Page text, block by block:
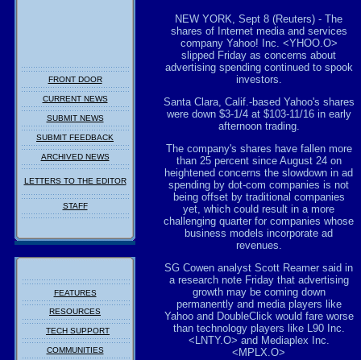
FRONT DOOR
CURRENT NEWS
SUBMIT NEWS
SUBMIT FEEDBACK
ARCHIVED NEWS
LETTERS TO THE EDITOR
STAFF
FEATURES
RESOURCES
TECH SUPPORT
COMMUNITIES
NEW YORK, Sept 8 (Reuters) - The
shares of Internet media and services
company Yahoo! Inc. <YHOO.O>
slipped Friday as concerns about
advertising spending continued to spook
investors.
Santa Clara, Calif.-based Yahoo's shares
were down $3-1/4 at $103-11/16 in early
afternoon trading.
The company's shares have fallen more
than 25 percent since August 24 on
heightened concerns the slowdown in ad
spending by dot-com companies is not
being offset by traditional companies
yet, which could result in a more
challenging quarter for companies whose
business models incorporate ad
revenues.
SG Cowen analyst Scott Reamer said in
a research note Friday that advertising
growth may be coming down
permanently and media players like
Yahoo and DoubleClick would fare worse
than technology players like L90 Inc.
<LNTY.O> and Mediaplex Inc.
<MPLX.O>